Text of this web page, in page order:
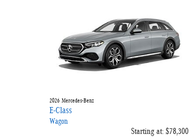
2026 Mercedes-Benz
E-Class
Wagon
Starting at:$78,300